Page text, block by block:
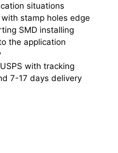
situations
stamp holes edge
SMD installing
the application
with tracking
7-17 days delivery